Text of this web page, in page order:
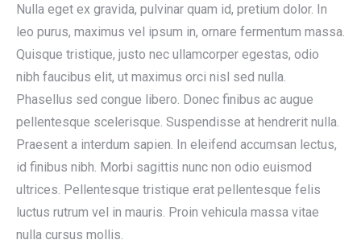
Nulla eget ex gravida, pulvinar quam id, pretium dolor. In
leo purus, maximus vel ipsum in, ornare fermentum massa.
Quisque tristique, justo nec ullamcorper egestas, odio
nibh faucibus elit, ut maximus orci nisl sed nulla.
Phasellus sed congue libero. Donec finibus ac augue
pellentesque scelerisque. Suspendisse at hendrerit nulla.
Praesent a interdum sapien. In eleifend accumsan lectus,
id finibus nibh. Morbi sagittis nunc non odio euismod
ultrices. Pellentesque tristique erat pellentesque felis
luctus rutrum vel in mauris. Proin vehicula massa vitae
nulla cursus mollis.